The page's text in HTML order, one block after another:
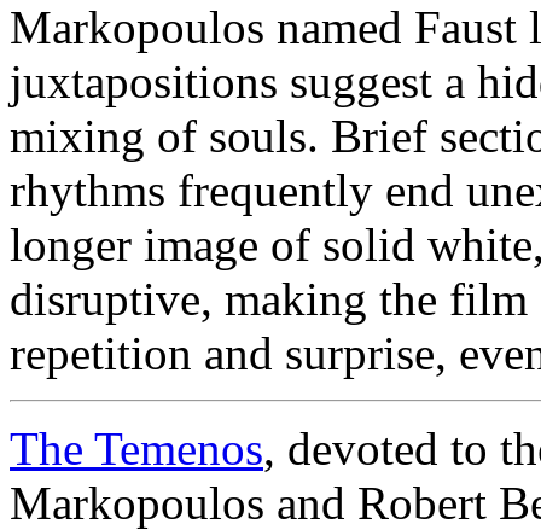
Markopoulos named Faust
juxtapositions suggest a
mixing of souls. Brief
rhythms frequently end
longer image of solid
disruptive, making the
repetition and surprise,
The Temenos, devoted to
Markopoulos and Robert